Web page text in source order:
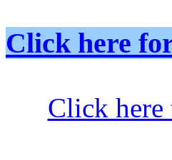
Click here
Click